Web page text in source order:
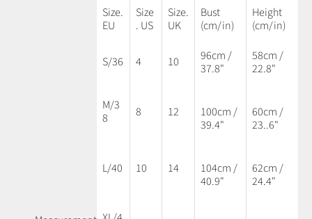
Size.
EU
Size
. US
Size.
UK
Bust
(cm/in)
Height
(cm/in)
S/36 4 10
96cm /
37.8"
58cm /
22.8"
M/3
8
8 12
100cm /
39.4"
60cm /
23..6"
L/40 10 14
104cm /
40.9"
62cm /
24.4"